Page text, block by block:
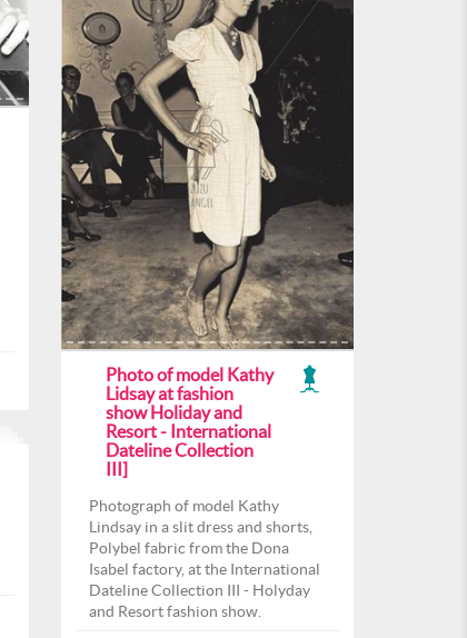
Photo of model Kathy
Lidsay at fashion
show Holiday and
Resort - International
Dateline Collection
III]
Photograph of model Kathy
Lindsay in a slit dress and shorts,
Polybel fabric from the Dona
Isabel factory, at the International
Dateline Collection III - Holyday
and Resort fashion show.